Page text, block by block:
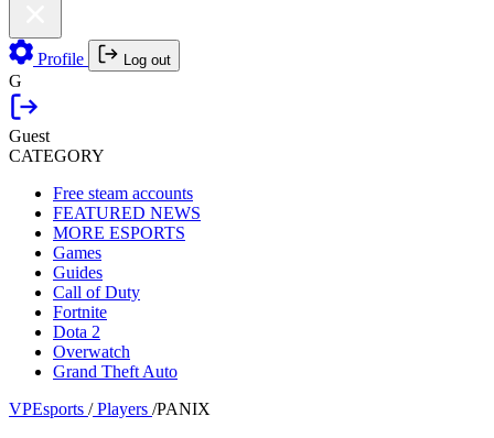
Profile Log out
G
Guest
CATEGORY
Free steam accounts
FEATURED NEWS
MORE ESPORTS
Games
Guides
Call of Duty
Fortnite
Dota 2
Overwatch
Grand Theft Auto
VPEsports / Players /PANIX